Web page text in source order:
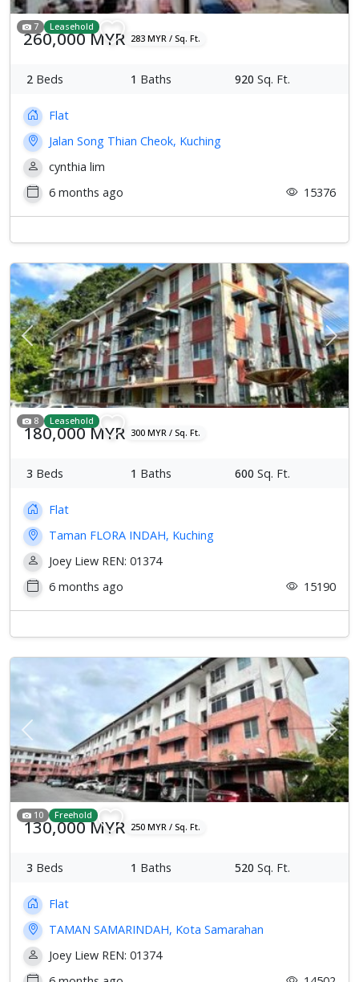
7 Leasehold
260,000 MYR 283 MYR / Sq. Ft.
2 Beds 1 Baths 920 Sq. Ft.
Flat
Jalan Song Thian Cheok, Kuching
cynthia lim
6 months ago
15376
Previous Next
8 Leasehold
180,000 MYR 300 MYR / Sq. Ft.
3 Beds 1 Baths 600 Sq. Ft.
Flat
Taman FLORA INDAH, Kuching
Joey Liew REN: 01374
6 months ago
15190
Previous Next
10 Freehold
130,000 MYR 250 MYR / Sq. Ft.
3 Beds 1 Baths 520 Sq. Ft.
Flat
TAMAN SAMARINDAH, Kota Samarahan
Joey Liew REN: 01374